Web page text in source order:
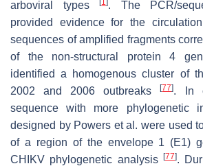
arboviral types[1]. The PCR/
provided evidence for the
sequences of amplified fragments
of the non-structural protein 4
identified a homogenous cluster of
2002 and 2006 outbreaks[77]. In
sequence with more phylogenetic
designed by Powers et al. were used
of a region of the envelope 1 (E1)
CHIKV phylogenetic analysis
[77].